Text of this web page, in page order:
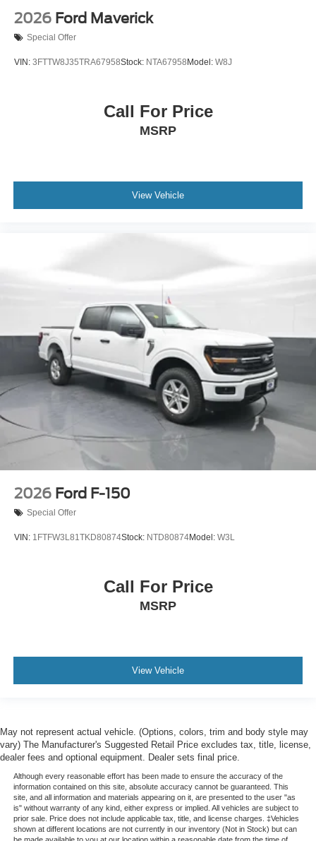
2026 Ford Maverick
Special Offer
VIN: 3FTTW8J35TRA67958Stock: NTA67958 Model: W8J
Call For Price
MSRP
View Vehicle
2026 Ford F-150
Special Offer
VIN: 1FTFW3L81TKD80874Stock: NTD80874Model: W3L
Call For Price
MSRP
View Vehicle
May not represent actual vehicle. (Options, colors, trim and body style may
vary) The Manufacturer's Suggested Retail Price excludes tax, title, license,
dealer fees and optional equipment. Dealer sets final price.
Although every reasonable effort has been made to ensure the accuracy of the
information contained on this site, absolute accuracy cannot be guaranteed. This
site, and all information and materials appearing on it, are presented to the user "as
is" without warranty of any kind, either express or implied. All vehicles are subject to
prior sale. Price does not include applicable tax, title, and license charges. ‡Vehicles
shown at different locations are not currently in our inventory (Not in Stock) but can